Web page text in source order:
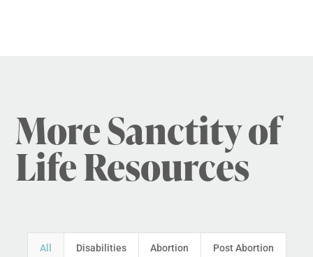
More Sanctity of
Life Resources
All Disabilities Abortion Post Abortion